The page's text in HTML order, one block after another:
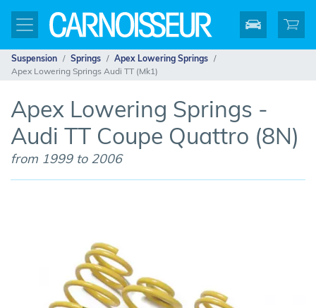
Suspension Springs
Apex Lowering Springs
Apex Lowering Springs Audi TT (Mk1)
Apex Lowering Springs -
Audi TT Coupe Quattro (8N)
from 1999 to 2006